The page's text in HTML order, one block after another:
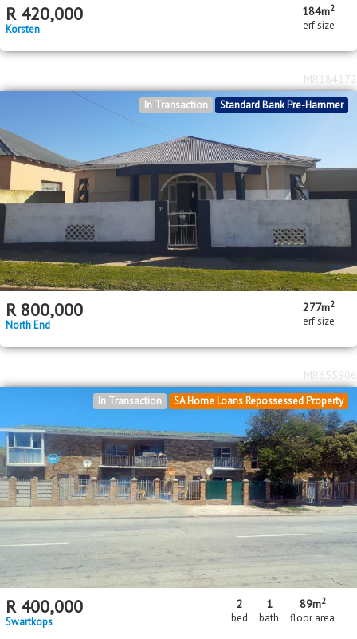
R 420,000
Korsten
184m2
erf size
Standard Bank Pre-Hammer
In Transaction
R 800,000
North End
277m2
erf size
MR184172
SA Home Loans Repossessed Property
In Transaction
R 400,000
Swartkops
2
bed
1
bath
89m2
floor area
MR655906